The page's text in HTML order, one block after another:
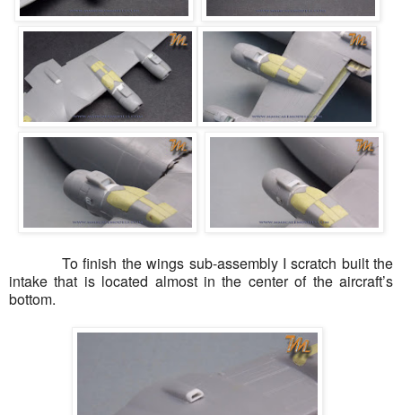
To finish the wings sub-assembly I scratch built the
intake that is located almost in the center of the aircraft’s
bottom.